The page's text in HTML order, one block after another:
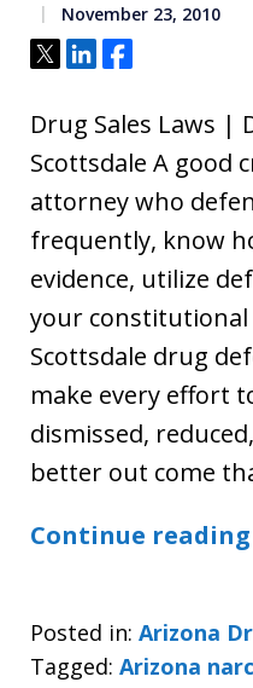
November 23, 2010
Tweet
ShareShare
Drug Sales Laws |
Scottsdale A good
attorney who
frequently, know
evidence, utilize
your
Scottsdale drug
make every effort
dismissed,
better out come
Continue reading
Posted in: Arizona
Tagged: Arizona